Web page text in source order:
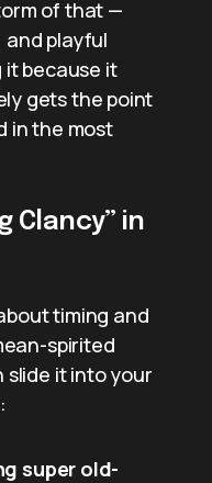
of that —
and playful
it because it
gets the point
in the most
Clancy” in
timing and
spirited
slide it into your
super old-